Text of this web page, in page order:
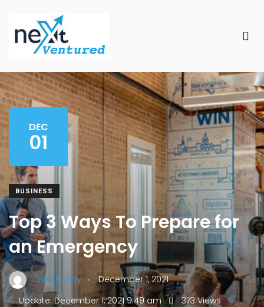
DEC
01
BUSINESS
Top 3 Ways To Prepare for
an Emergency
Criss Ronny .
December 1, 2021
.
Update: December 1, 2021 9:49 am 373 Views